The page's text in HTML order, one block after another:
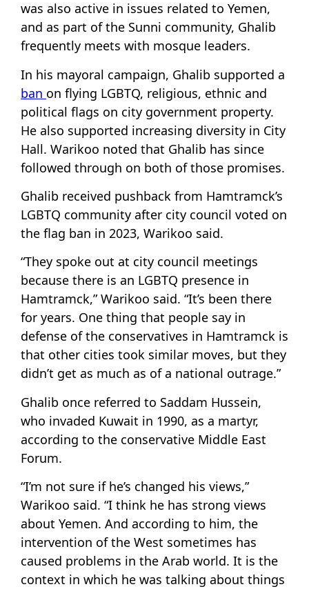
was also active in issues related to Yemen,
and as part of the Sunni community, Ghalib
frequently meets with mosque leaders.
In his mayoral campaign, Ghalib supported a
ban on flying LGBTQ, religious, ethnic and
political flags on city government property.
He also supported increasing diversity in City
Hall. Warikoo noted that Ghalib has since
followed through on both of those promises.
Ghalib received pushback from Hamtramck’s
LGBTQ community after city council voted on
the flag ban in 2023, Warikoo said.
“They spoke out at city council meetings
because there is an LGBTQ presence in
Hamtramck,” Warikoo said. “It’s been there
for years. One thing that people say in
defense of the conservatives in Hamtramck is
that other cities took similar moves, but they
didn’t get as much as of a national outrage.”
Ghalib once referred to Saddam Hussein,
who invaded Kuwait in 1990, as a martyr,
according to the conservative Middle East
Forum.
“I’m not sure if he’s changed his views,”
Warikoo said. “I think he has strong views
about Yemen. And according to him, the
intervention of the West sometimes has
caused problems in the Arab world. It is the
context in which he was talking about things